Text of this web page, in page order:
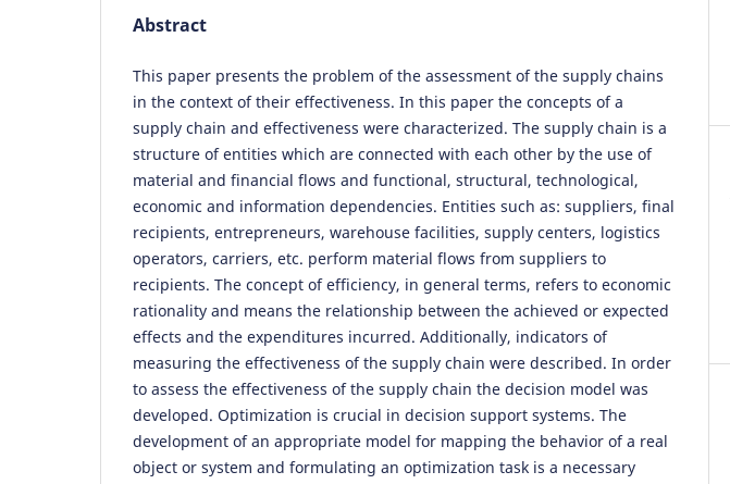
Abstract
This paper presents the problem of the assessment of the supply chains
in the context of their effectiveness. In this paper the concepts of a
supply chain and effectiveness were characterized. The supply chain is a
structure of entities which are connected with each other by the use of
material and financial flows and functional, structural, technological,
economic and information dependencies. Entities such as: suppliers, final
recipients, entrepreneurs, warehouse facilities, supply centers, logistics
operators, carriers, etc. perform material flows from suppliers to
recipients. The concept of efficiency, in general terms, refers to economic
rationality and means the relationship between the achieved or expected
effects and the expenditures incurred. Additionally, indicators of
measuring the effectiveness of the supply chain were described. In order
to assess the effectiveness of the supply chain the decision model was
developed. Optimization is crucial in decision support systems. The
development of an appropriate model for mapping the behavior of a real
object or system and formulating an optimization task is a necessary